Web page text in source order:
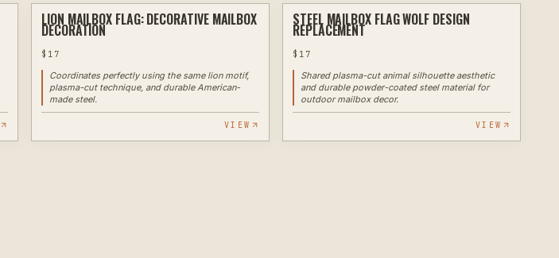
PLASMA
LION MAILBOX FLAG: DECORATIVE MAILBOX
DECORATION
$ 17
Coordinates perfectly using the same lion motif,
plasma-cut technique, and durable American-
made steel.
VIEW
STEEL MAILBOX FLAG WOLF DESIGN
REPLACEMENT
$ 17
Shared plasma-cut animal silhouette aesthetic
and durable powder-coated steel material for
outdoor mailbox decor.
VIEW